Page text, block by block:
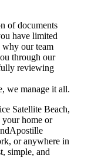
of documents
have limited
why our team
through our
reviewing
we manage it all.
Satellite Beach,
home or
or anywhere in
simple, and